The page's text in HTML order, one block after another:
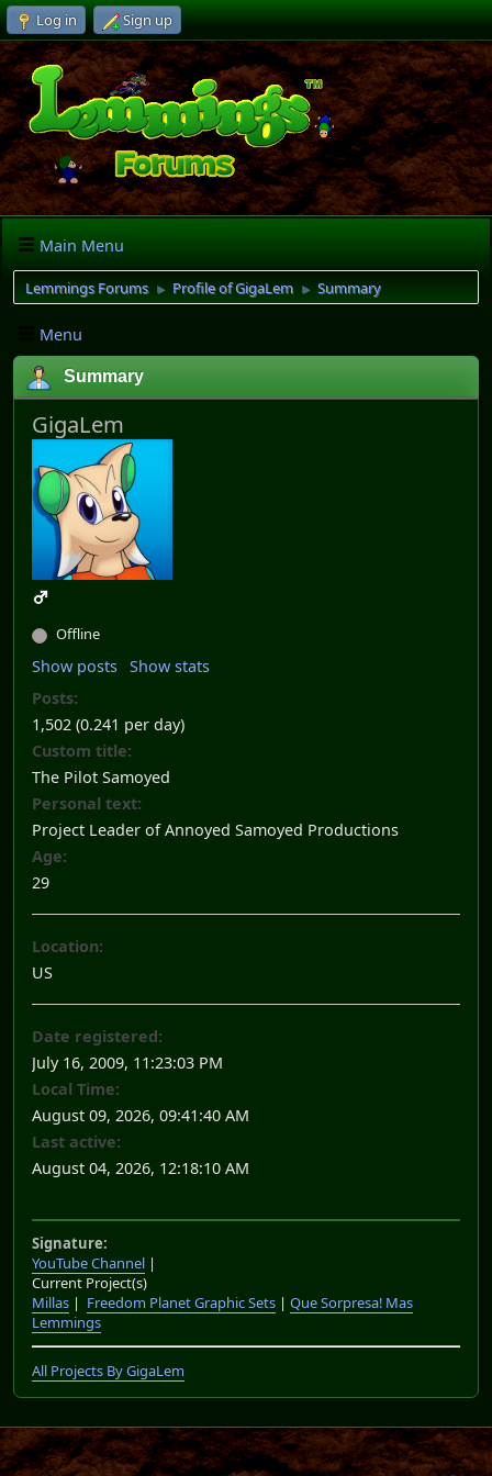
Log in Sign up
Main Menu
Lemmings Forums ► Profile of GigaLem ► Summary
Menu
Summary
GigaLem
Offline
Show posts Show stats
Posts:
1,502 (0.241 per day)
Custom title:
The Pilot Samoyed
Personal text:
Project Leader of Annoyed Samoyed Productions
Age:
29
Location:
US
Date registered:
July 16, 2009, 11:23:03 PM
Local Time:
August 09, 2026, 09:41:40 AM
Last active:
August 04, 2026, 12:18:10 AM
Signature:
YouTube Channel |
Current Project(s)
Millas | Freedom Planet Graphic Sets | Que Sorpresa! Mas
Lemmings
All Projects By GigaLem